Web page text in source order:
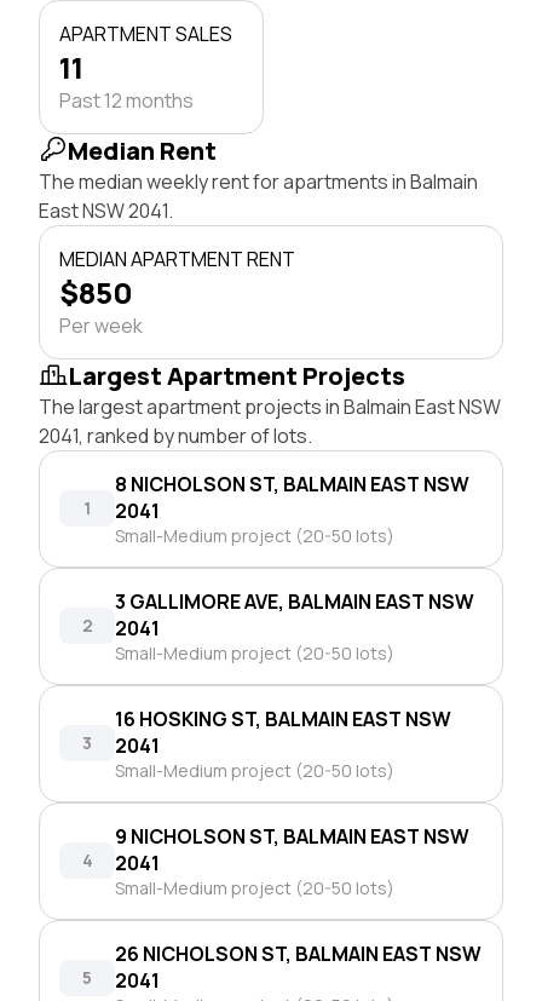
APARTMENT SALES
11
Past 12 months
Median Rent
The median weekly rent for apartments in Balmain
East NSW 2041.
MEDIAN APARTMENT RENT
$850
Per week
Largest Apartment Projects
The largest apartment projects in Balmain East NSW
2041, ranked by number of lots.
1
8 NICHOLSON ST, BALMAIN EAST NSW
2041
Small-Medium project (20-50 lots)
2
3 GALLIMORE AVE, BALMAIN EAST NSW
2041
Small-Medium project (20-50 lots)
3
16 HOSKING ST, BALMAIN EAST NSW
2041
Small-Medium project (20-50 lots)
4
9 NICHOLSON ST, BALMAIN EAST NSW
2041
Small-Medium project (20-50 lots)
5
26 NICHOLSON ST, BALMAIN EAST NSW
2041